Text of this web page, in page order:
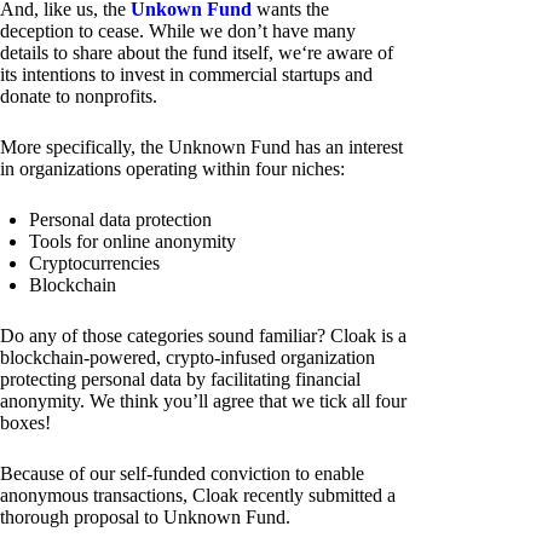
And, like us, the Unkown Fund wants the
deception to cease. While we don’t have many
details to share about the fund itself, we‘re aware of
its intentions to invest in commercial startups and
donate to nonprofits.
More specifically, the Unknown Fund has an interest
in organizations operating within four niches:
Personal data protection
Tools for online anonymity
Cryptocurrencies
Blockchain
Do any of those categories sound familiar? Cloak is a
blockchain-powered, crypto-infused organization
protecting personal data by facilitating financial
anonymity. We think you’ll agree that we tick all four
boxes!
Because of our self-funded conviction to enable
anonymous transactions, Cloak recently submitted a
thorough proposal to Unknown Fund.